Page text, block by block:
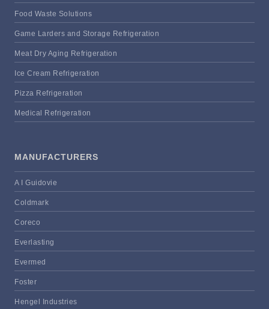
Food Waste Solutions
Game Larders and Storage Refrigeration
Meat Dry Aging Refrigeration
Ice Cream Refrigeration
Pizza Refrigeration
Medical Refrigeration
MANUFACTURERS
A I Guidovie
Coldmark
Coreco
Everlasting
Evermed
Foster
Hengel Industries